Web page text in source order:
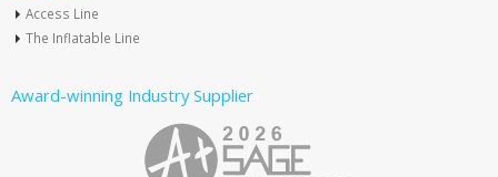
Access Line
The Inflatable Line
Award-winning Industry Supplier